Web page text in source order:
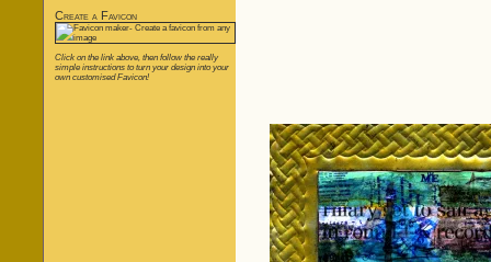
Create a Favicon
Click on the link above, then follow the really
simple instructions to turn your design into your
own customised Favicon!